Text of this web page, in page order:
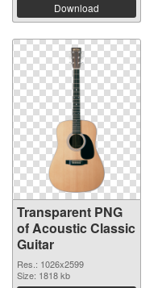
Download
Transparent PNG
of Acoustic Classic
Guitar
Res.: 1026x2599
Size: 1818 kb